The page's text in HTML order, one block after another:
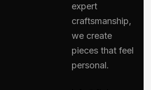
expert
craftsmanship,
we create
pieces that feel
personal.